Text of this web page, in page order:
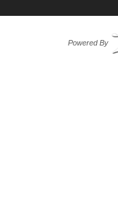
Powered By